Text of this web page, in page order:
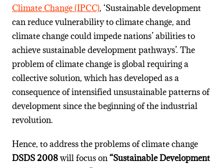
Climate Change (IPCC), ‘Sustainable development
can reduce vulnerability to climate change, and
climate change could impede nations’ abilities to
achieve sustainable development pathways’. The
problem of climate change is global requiring a
collective solution, which has developed as a
consequence of intensified unsustainable patterns of
development since the beginning of the industrial
revolution.
Hence, to address the problems of climate change
DSDS 2008will focus on“Sustainable Development